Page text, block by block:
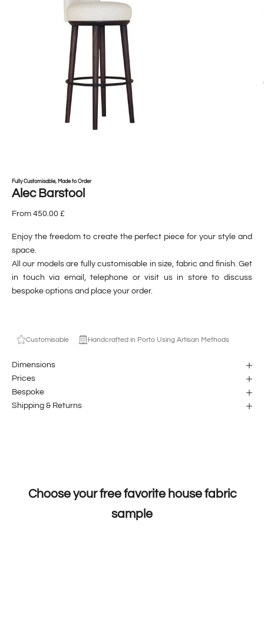
Fully Customisable, Made to Order
Alec Barstool
From 450.00 £
Enjoy the freedom to create the perfect piece for your style and
space.
All our models are fully customisable in size, fabric and finish. Get
in touch via email, telephone or visit us in store to discuss
bespoke options and place your order.
Customisable Handcrafted in Porto Using Artisan Methods
Dimensions
Prices
Bespoke
Shipping & Returns
Choose your free favorite house fabric
sample